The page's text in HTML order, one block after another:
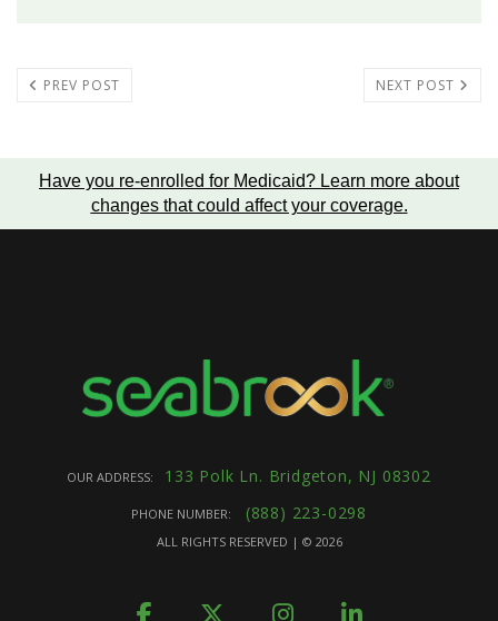
PREV POST NEXT POST
Have you re-enrolled for Medicaid? Learn more about
changes that could affect your coverage.
OUR ADDRESS: 133 Polk Ln. Bridgeton, NJ 08302
PHONE NUMBER: (888) 223-0298
ALL RIGHTS RESERVED | © 2026